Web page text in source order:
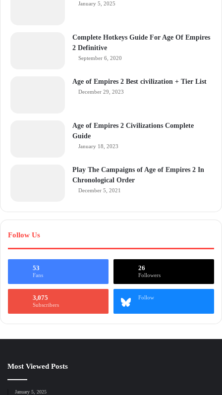
January 5, 2025
Complete Hotkeys Guide For Age Of Empires
2 Definitive
September 6, 2020
Age of Empires 2 Best civilization + Tier List
December 29, 2023
Age of Empires 2 Civilizations Complete
Guide
January 18, 2023
Play The Campaigns of Age of Empires 2 In
Chronological Order
December 5, 2021
Follow Us
53
Fans
26
Followers
3,075
Subscribers
Follow
Most Viewed Posts
January 5, 2025